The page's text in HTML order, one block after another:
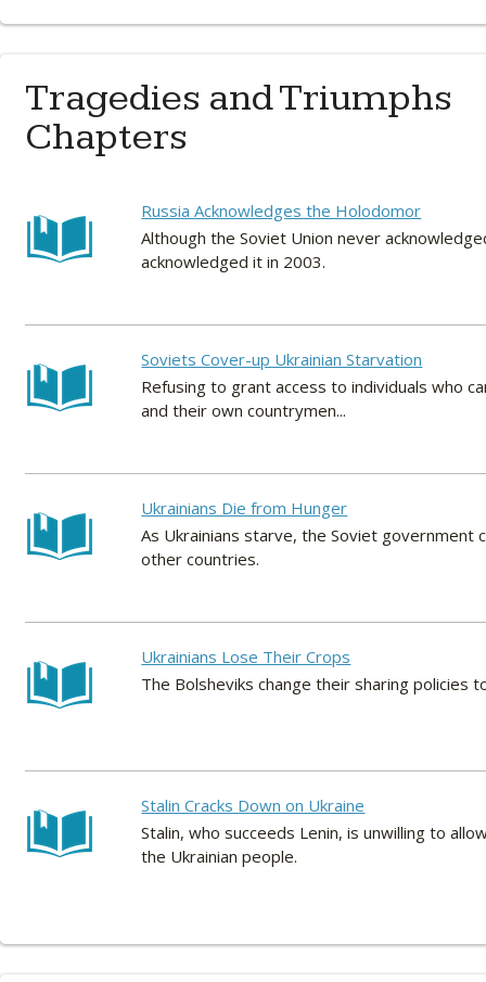
Tragedies and Triumphs
Chapters
Russia Acknowledges the Holodomor
Although the Soviet Union never
acknowledged it in 2003.
Soviets Cover-up Ukrainian Starvation
Refusing to grant access to individuals who
and their own countrymen...
Ukrainians Die from Hunger
As Ukrainians starve, the Soviet
other countries.
Ukrainians Lose Their Crops
The Bolsheviks change their sharing policies
Stalin Cracks Down on Ukraine
Stalin, who succeeds Lenin, is unwilling to
the Ukrainian people.